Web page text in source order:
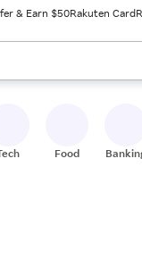
& Earn $50Rakuten Card
ready, press enter to
Food